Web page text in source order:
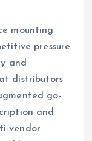
mounting
pressure
and
distributors
go-
and
vendor